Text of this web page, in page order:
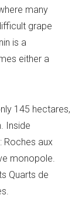
many
grape
is a
either a
145 hectares,
Inside
Roches aux
monopole.
Quarts de